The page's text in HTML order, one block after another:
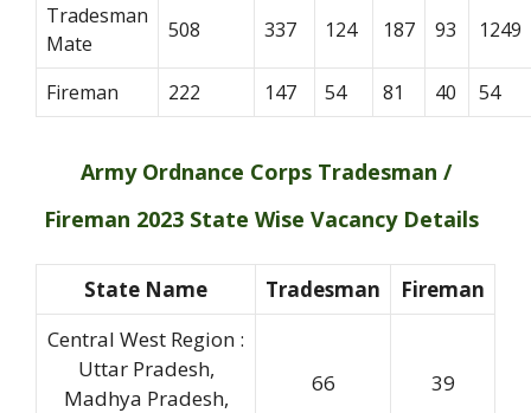
Tradesman
Mate
508 337 124 187 93 1249
Fireman 222 147 54 81 40 54
Army Ordnance Corps Tradesman /
Fireman 2023 State Wise Vacancy Details
State Name Tradesman
Fireman
Central West Region :
Uttar Pradesh,
Madhya Pradesh,
66 39